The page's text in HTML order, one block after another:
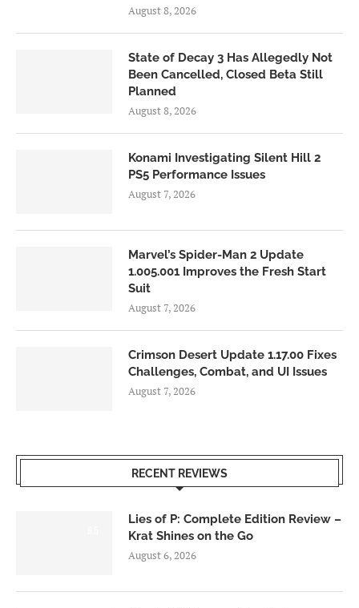
August 8, 2026
State of Decay 3 Has Allegedly Not
Been Cancelled, Closed Beta Still
Planned
August 8, 2026
Konami Investigating Silent Hill 2
PS5 Performance Issues
August 7, 2026
Marvel’s Spider-Man 2 Update
1.005.001 Improves the Fresh Start
Suit
August 7, 2026
Crimson Desert Update 1.17.00 Fixes
Challenges, Combat, and UI Issues
August 7, 2026
RECENT REVIEWS
Lies of P: Complete Edition Review –
Krat Shines on the Go
August 6, 2026